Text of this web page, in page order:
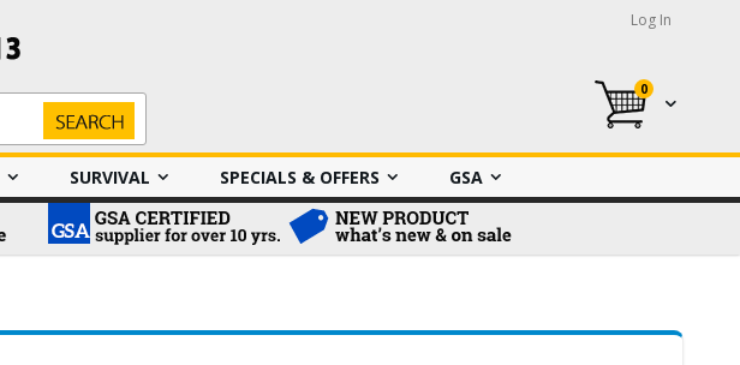
Log In
My Cart
0
Search
SURVIVAL SPECIALS & OFFERS GSA